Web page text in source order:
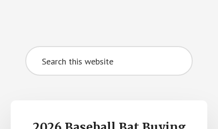
Primary
Sidebar
Search
this
website